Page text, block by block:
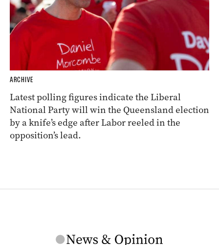
ARCHIVE
Latest polling figures indicate the Liberal
National Party will win the Queensland election
by a knife’s edge after Labor reeled in the
opposition’s lead.